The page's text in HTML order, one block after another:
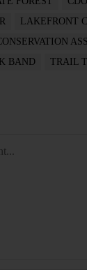
LAKEFRONT
BAND
TRAIL